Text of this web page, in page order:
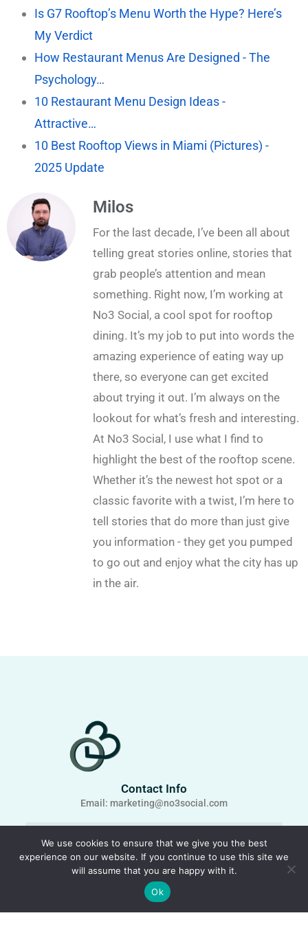
Is G7 Rooftop’s Menu Worth the Hype? Here’s
My Verdict
How Restaurant Menus Are Designed - The
Psychology…
10 Restaurant Menu Design Ideas -
Attractive…
10 Best Rooftop Views in Miami (Pictures) -
2025 Update
Milos
For the last decade, I’ve been all about
telling great stories online, stories that
grab people’s attention and mean
something. Right now, I’m working at
No3 Social, a cool spot for rooftop
dining. It’s my job to put into words the
amazing experience of eating way up
there, so everyone can get excited
about trying it out. I’m always on the
lookout for what’s fresh and interesting.
At No3 Social, I use what I find to
highlight the best of the rooftop scene.
Whether it’s the newest hot spot or a
classic favorite with a twist, I’m here to
tell stories that do more than just give
you information - they get you pumped
to go out and enjoy what the city has up
in the air.
Contact Info
Email: marketing@no3social.com
We use cookies to ensure that we give you the best
experience on our website. If you continue to use this site we
will assume that you are happy with it.
Ok